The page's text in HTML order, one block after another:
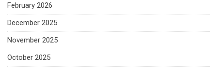
February 2026
December 2025
November 2025
October 2025